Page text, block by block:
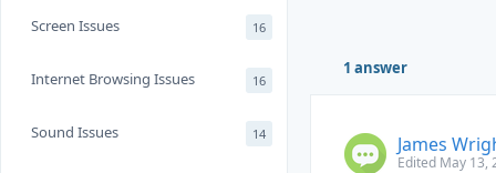
Screen Issues 16
Internet Browsing Issues 16
Sound Issues 14
1 answer
James
Edited May 13,